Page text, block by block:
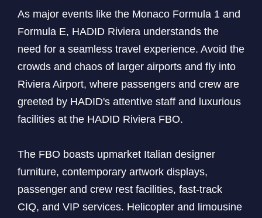
As major events like the Monaco Formula 1 and
Formula E, HADID Riviera understands the
need for a seamless travel experience. Avoid the
crowds and chaos of larger airports and fly into
Riviera Airport, where passengers and crew are
greeted by HADID's attentive staff and luxurious
facilities at the HADID Riviera FBO.
The FBO boasts upmarket Italian designer
furniture, contemporary artwork displays,
passenger and crew rest facilities, fast-track
CIQ, and VIP services. Helicopter and limousine